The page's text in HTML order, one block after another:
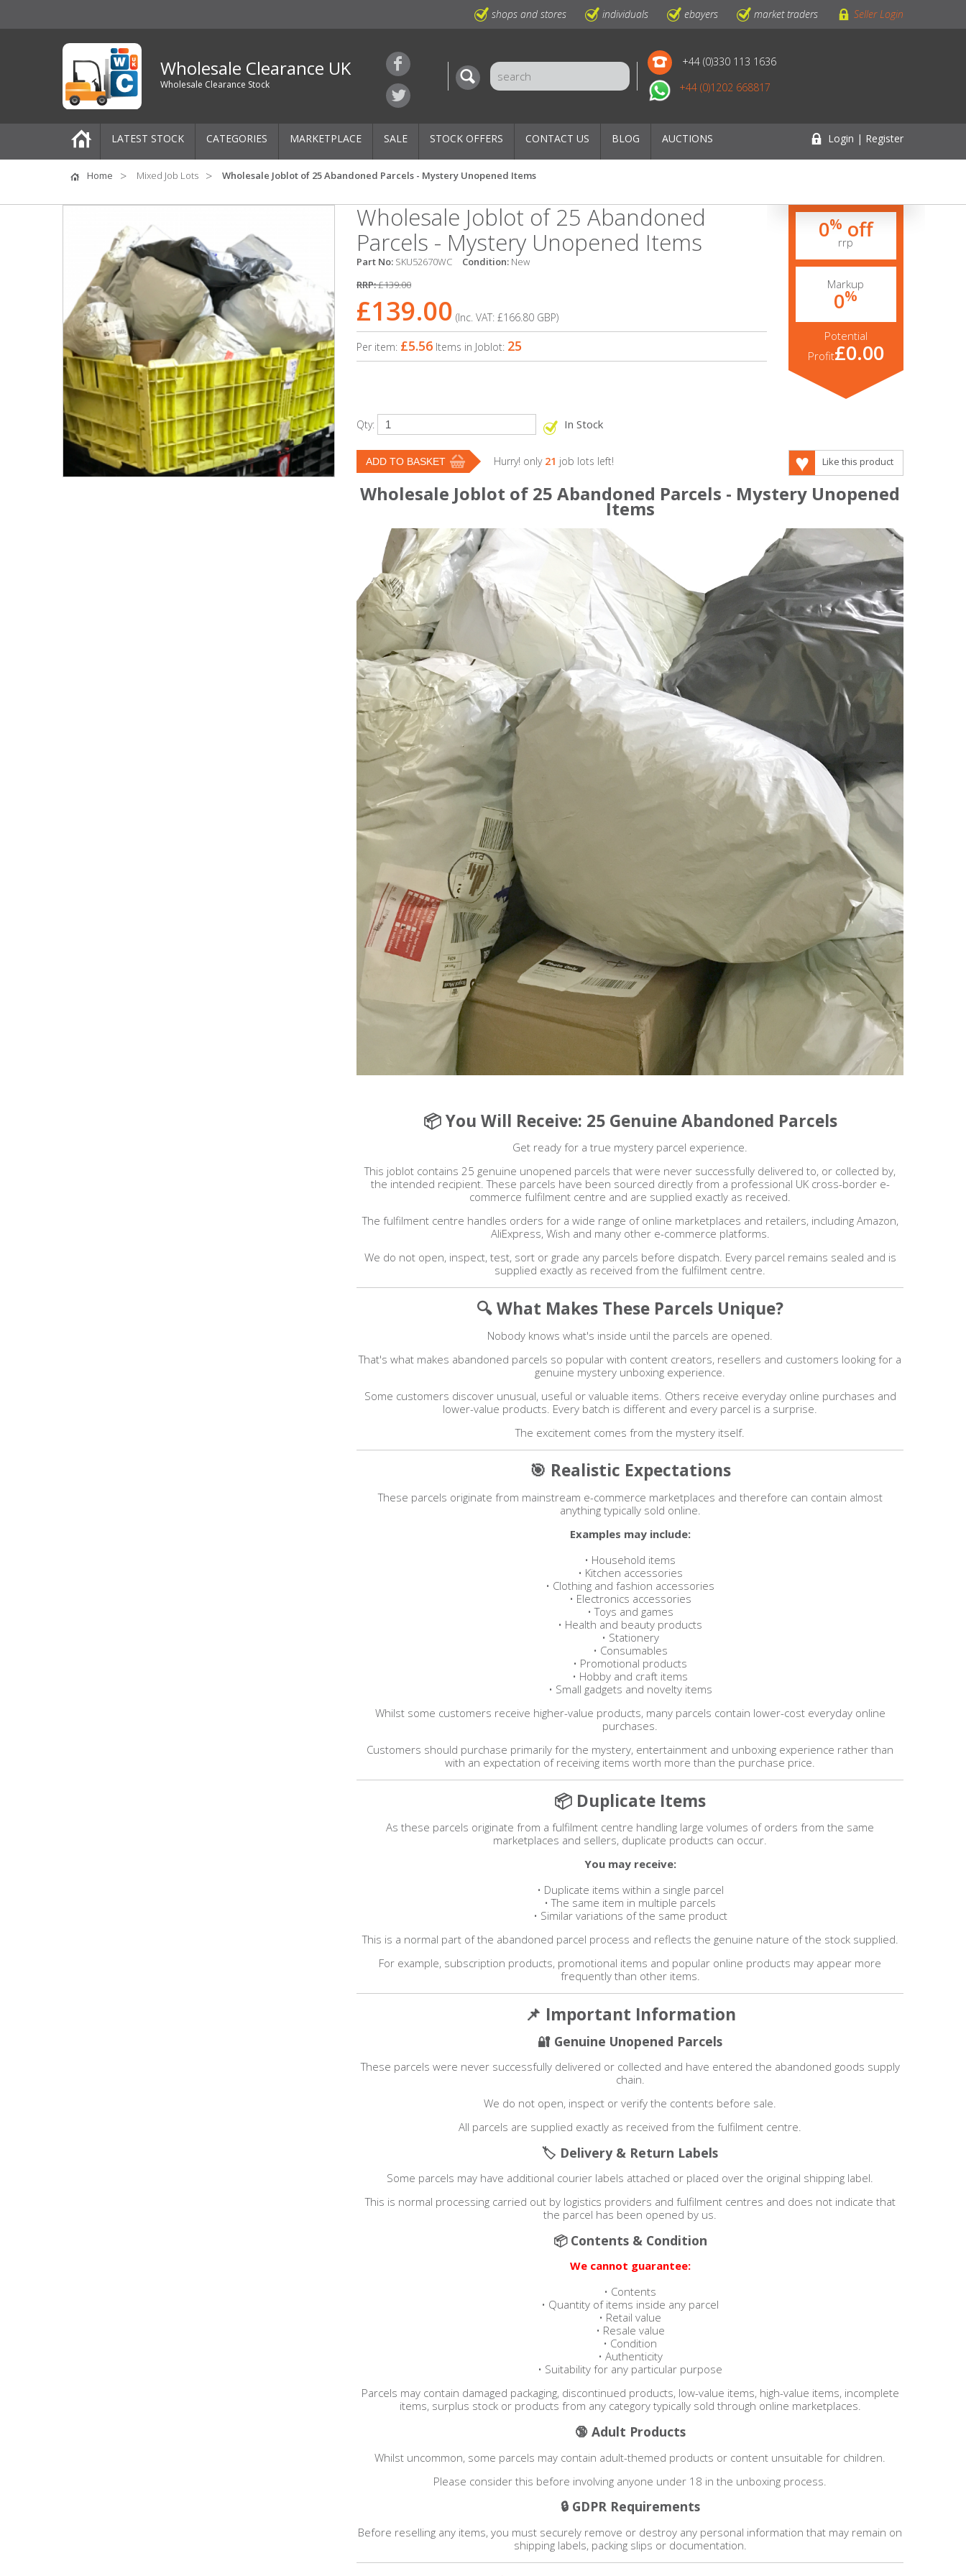
shops and stores individuals ebayers market traders Seller Login
Wholesale Clearance UK
Wholesale Clearance Stock
+44 (0)330 113 1636
+44 (0)1202 668817
LATEST STOCK CATEGORIES
Pallets
One-Off Job Lots
Mixed Job Lots
Clothing
Women's Clothing
Men's Clothing
Children’s & Baby Clothing
View All
Footwear
MARKETPLACE SALE STOCK OFFERS CONTACT US BLOG AUCTIONS Login | Register
Home Mixed Job Lots Wholesale Joblot of 25 Abandoned Parcels - Mystery Unopened Items
Wholesale Joblot of 25 Abandoned
Parcels - Mystery Unopened Items
Part No: SKU52670WC Condition: New
RRP:£139.00
£139.00 (Inc. VAT: £166.80 GBP)
Per item: £5.56 Items in Joblot: 25
0% off
rrp
Markup
0%
Potential
Profit£0.00
Qty: In Stock
Hurry! only 21 job lots left! Like this product
Wholesale Joblot of 25 Abandoned Parcels - Mystery Unopened
Items
📦 You Will Receive: 25 Genuine Abandoned Parcels
Get ready for a true mystery parcel experience.
This joblot contains 25 genuine unopened parcels that were never successfully delivered to, or collected by,
the intended recipient. These parcels have been sourced directly from a professional UK cross-border e-
commerce fulfilment centre and are supplied exactly as received.
The fulfilment centre handles orders for a wide range of online marketplaces and retailers, including Amazon,
AliExpress, Wish and many other e-commerce platforms.
We do not open, inspect, test, sort or grade any parcels before dispatch. Every parcel remains sealed and is
supplied exactly as received from the fulfilment centre.
🔍 What Makes These Parcels Unique?
Nobody knows what's inside until the parcels are opened.
That's what makes abandoned parcels so popular with content creators, resellers and customers looking for a
genuine mystery unboxing experience.
Some customers discover unusual, useful or valuable items. Others receive everyday online purchases and
lower-value products. Every batch is different and every parcel is a surprise.
The excitement comes from the mystery itself.
🎯 Realistic Expectations
These parcels originate from mainstream e-commerce marketplaces and therefore can contain almost
anything typically sold online.
Examples may include:
• Household items
• Kitchen accessories
• Clothing and fashion accessories
• Electronics accessories
• Toys and games
• Health and beauty products
• Stationery
• Consumables
• Promotional products
• Hobby and craft items
• Small gadgets and novelty items
Whilst some customers receive higher-value products, many parcels contain lower-cost everyday online
purchases.
Customers should purchase primarily for the mystery, entertainment and unboxing experience rather than
with an expectation of receiving items worth more than the purchase price.
📦 Duplicate Items
As these parcels originate from a fulfilment centre handling large volumes of orders from the same
marketplaces and sellers, duplicate products can occur.
You may receive:
• Duplicate items within a single parcel
• The same item in multiple parcels
• Similar variations of the same product
This is a normal part of the abandoned parcel process and reflects the genuine nature of the stock supplied.
For example, subscription products, promotional items and popular online products may appear more
frequently than other items.
📌 Important Information
🔐 Genuine Unopened Parcels
These parcels were never successfully delivered or collected and have entered the abandoned goods supply
chain.
We do not open, inspect or verify the contents before sale.
All parcels are supplied exactly as received from the fulfilment centre.
🏷 Delivery & Return Labels
Some parcels may have additional courier labels attached or placed over the original shipping label.
This is normal processing carried out by logistics providers and fulfilment centres and does not indicate that
the parcel has been opened by us.
📦 Contents & Condition
We cannot guarantee:
• Contents
• Quantity of items inside any parcel
• Retail value
• Resale value
• Condition
• Authenticity
• Suitability for any particular purpose
Parcels may contain damaged packaging, discontinued products, low-value items, high-value items, incomplete
items, surplus stock or products from any category typically sold through online marketplaces.
🔞 Adult Products
Whilst uncommon, some parcels may contain adult-themed products or content unsuitable for children.
Please consider this before involving anyone under 18 in the unboxing process.
🔒 GDPR Requirements
Before reselling any items, you must securely remove or destroy any personal information that may remain on
shipping labels, packing slips or documentation.